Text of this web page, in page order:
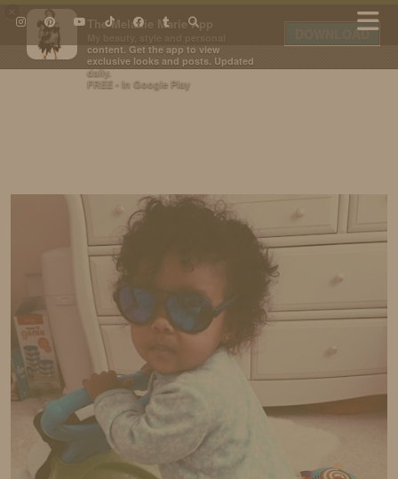
The Melanie Marie App
content. Get the app to view
exclusive looks and posts. Updated
daily.
FREE - In Google Play
DOWNLOAD